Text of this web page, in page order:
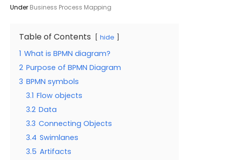
Under Business Process Mapping
Table of Contents hide
1 What is BPMN diagram?
2 Purpose of BPMN Diagram
3 BPMN symbols
3.1 Flow objects
3.2 Data
3.3 Connecting Objects
3.4 Swimlanes
3.5 Artifacts